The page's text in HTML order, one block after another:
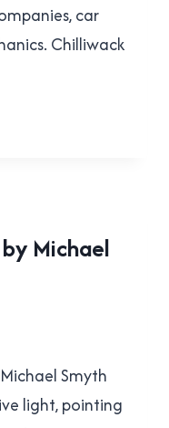
car
Chilliwack
Michael
Smyth
light, pointing